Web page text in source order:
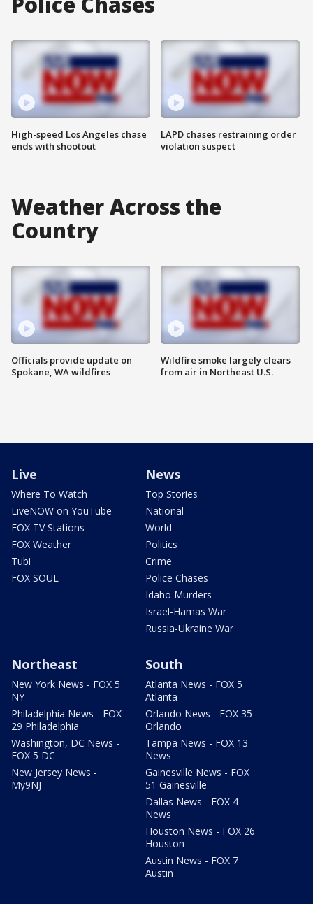
High-speed Los Angeles chase
ends with shootout
LAPD chases restraining order
violation suspect
Weather Across the
Country
Officials provide update on
Spokane, WA wildfires
Wildfire smoke largely clears
from air in Northeast U.S.
Live
Where To Watch
LiveNOW on YouTube
FOX TV Stations
FOX Weather
Tubi
FOX SOUL
News
Top Stories
National
World
Politics
Crime
Police Chases
Idaho Murders
Israel-Hamas War
Russia-Ukraine War
Northeast
New York News - FOX 5
NY
Philadelphia News - FOX
29 Philadelphia
Washington, DC News -
FOX 5 DC
New Jersey News -
My9NJ
South
Atlanta News - FOX 5
Atlanta
Orlando News - FOX 35
Orlando
Tampa News - FOX 13
News
Gainesville News - FOX
51 Gainesville
Dallas News - FOX 4
News
Houston News - FOX 26
Houston
Austin News - FOX 7
Austin